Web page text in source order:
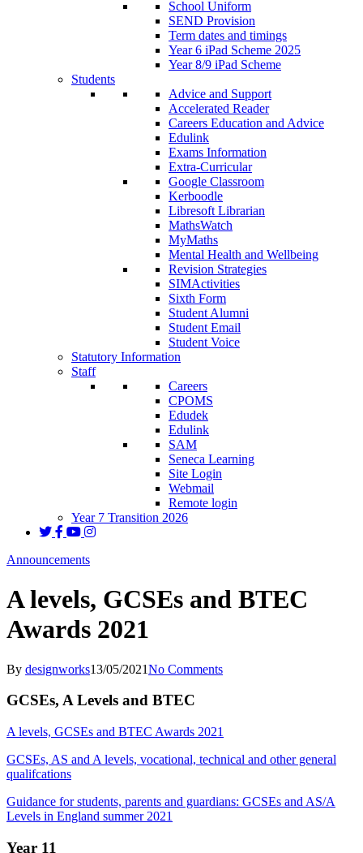
School Uniform
SEND Provision
Term dates and timings
Year 6 iPad Scheme 2025
Year 8/9 iPad Scheme
Students
Advice and Support
Accelerated Reader
Careers Education and Advice
Edulink
Exams Information
Extra-Curricular
Google Classroom
Kerboodle
Libresoft Librarian
MathsWatch
MyMaths
Mental Health and Wellbeing
Revision Strategies
SIMActivities
Sixth Form
Student Alumni
Student Email
Student Voice
Statutory Information
Staff
Careers
CPOMS
Edudek
Edulink
SAM
Seneca Learning
Site Login
Webmail
Remote login
Year 7 Transition 2026
Announcements
A levels, GCSEs and BTEC
Awards 2021
By designworks13/05/2021No Comments
GCSEs, A Levels and BTEC
A levels, GCSEs and BTEC Awards 2021
GCSEs, AS and A levels, vocational, technical and other general
qualifcations
Guidance for students, parents and guardians: GCSEs and AS/A
Levels in England summer 2021
Year 11